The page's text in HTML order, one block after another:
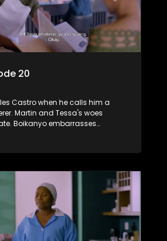
20
Castro when he calls him a
Martin and Tessa's woes
Boikanyo embarrasses